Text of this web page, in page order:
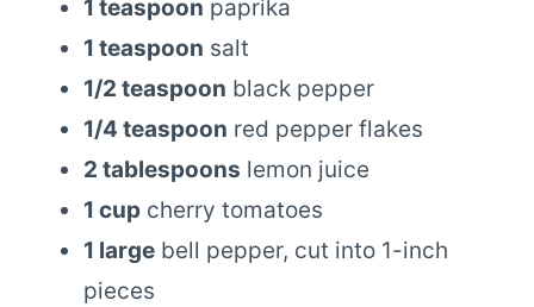
1 teaspoon paprika
1 teaspoon salt
1/2 teaspoon black pepper
1/4 teaspoon red pepper flakes
2 tablespoons lemon juice
1 cup cherry tomatoes
1 large bell pepper, cut into 1-inch
pieces